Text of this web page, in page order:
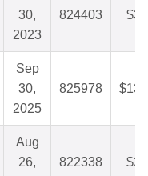
30,
2023
824403
Sep
30,
2025
825978
Aug
26,
822338